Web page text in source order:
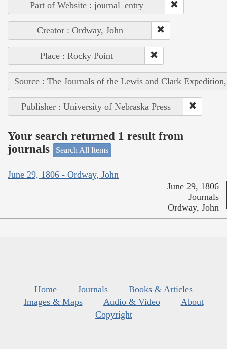
Part of Website : journal_entry
Creator : Ordway, John
Place : Rocky Point
Source : The Journals of the Lewis and Clark
Publisher : University of Nebraska Press
Your search returned 1 result from
journals
Search All Items
June 29, 1806 - Ordway, John
June 29, 1806
Journals
Ordway, John
Home Journals
Books & Articles
Images & Maps
Audio & Video
About
Copyright